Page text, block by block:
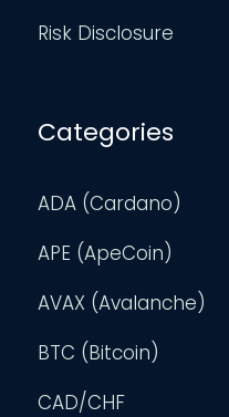
Risk Disclosure
Categories
ADA (Cardano)
APE (ApeCoin)
AVAX (Avalanche)
BTC (Bitcoin)
CAD/CHF